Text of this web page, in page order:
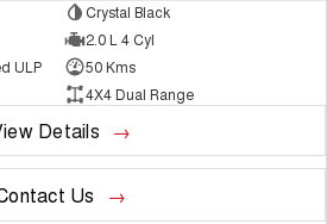
Crystal Black
2.0 L 4 Cyl
ULP
50 Kms
4X4 Dual Range
Details
Us